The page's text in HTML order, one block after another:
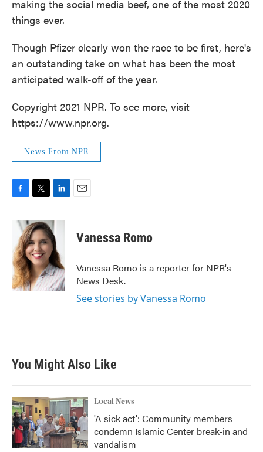
making the social media beef, one of the most 2020
things ever.
Though Pfizer clearly won the race to be first, here's
an outstanding take on what has been the most
anticipated walk-off of the year.
Copyright 2021 NPR. To see more, visit
https://www.npr.org.
News From NPR
b
o
o
k
i
t
t
e
r
n
k
e
d
I
n
Vanessa Romo
Vanessa Romo is a reporter for NPR's
News Desk.
See stories by Vanessa Romo
You Might Also Like
Local News
'A sick act': Community members
condemn Islamic Center break-in and
vandalism